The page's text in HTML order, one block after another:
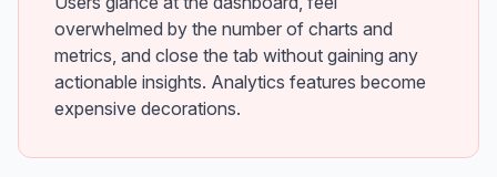
overwhelmed by the number of charts and
metrics, and close the tab without gaining any
actionable insights. Analytics features become
expensive decorations.